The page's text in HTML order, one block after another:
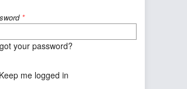
*
your password?
Keep me logged in